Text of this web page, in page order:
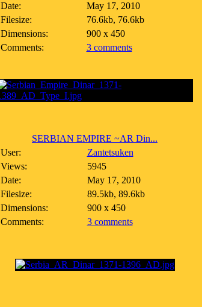
Date:
May 17, 2010
Filesize:
76.6kb, 76.6kb
Dimensions:
900 x 450
Comments:
3 comments
SERBIAN EMPIRE ~AR Din...
User:
Zantetsuken
Views:
5945
Date:
May 17, 2010
Filesize:
89.5kb, 89.6kb
Dimensions:
900 x 450
Comments:
3 comments